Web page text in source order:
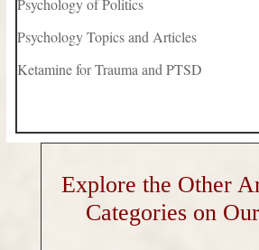
Psychology of Politics
Psychology Topics and Articles
Ketamine for Trauma and PTSD
Explore the Other
Categories on